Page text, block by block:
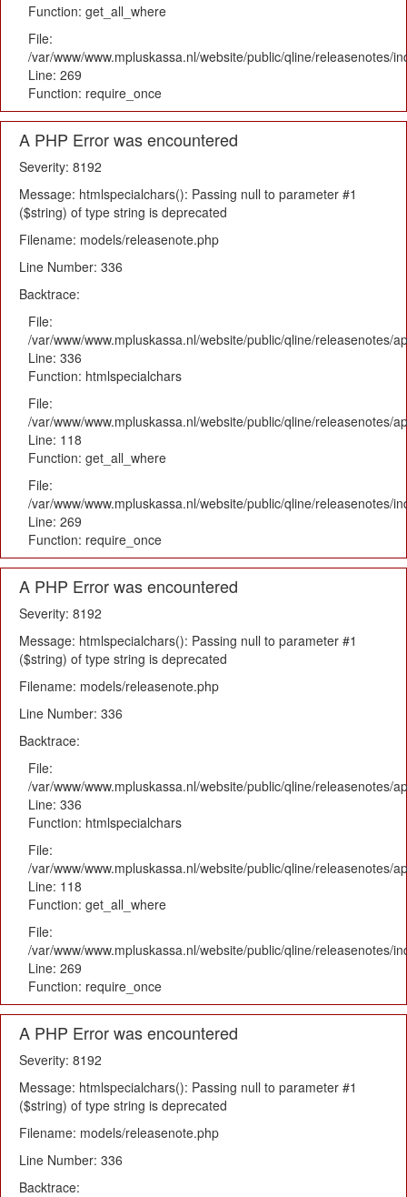
Function: get_all_where
File:
/var/www/www.mpluskassa.nl/website/public/qline/releasenotes/
Line: 269
Function: require_once
A PHP Error was encountered
Severity: 8192
Message: htmlspecialchars(): Passing null to parameter #1
($string) of type string is deprecated
Filename: models/releasenote.php
Line Number: 336
Backtrace:
File:
/var/www/www.mpluskassa.nl/website/public/qline/releasenotes/
Line: 336
Function: htmlspecialchars
File:
/var/www/www.mpluskassa.nl/website/public/qline/releasenotes/
Line: 118
Function: get_all_where
File:
/var/www/www.mpluskassa.nl/website/public/qline/releasenotes/
Line: 269
Function: require_once
A PHP Error was encountered
Severity: 8192
Message: htmlspecialchars(): Passing null to parameter #1
($string) of type string is deprecated
Filename: models/releasenote.php
Line Number: 336
Backtrace:
File:
/var/www/www.mpluskassa.nl/website/public/qline/releasenotes/
Line: 336
Function: htmlspecialchars
File:
/var/www/www.mpluskassa.nl/website/public/qline/releasenotes/
Line: 118
Function: get_all_where
File:
/var/www/www.mpluskassa.nl/website/public/qline/releasenotes/
Line: 269
Function: require_once
A PHP Error was encountered
Severity: 8192
Message: htmlspecialchars(): Passing null to parameter #1
($string) of type string is deprecated
Filename: models/releasenote.php
Line Number: 336
Backtrace: